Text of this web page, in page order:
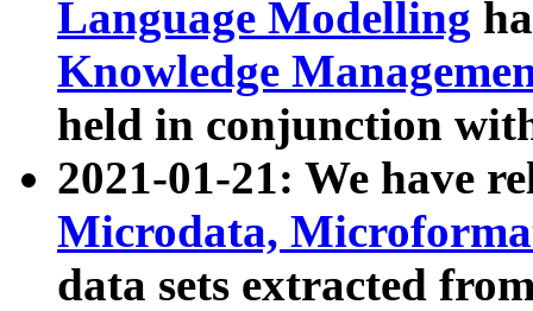
Language Modelling
Knowledge
held in conjunction
2021-01-21: We have
Microdata,
data sets extracted